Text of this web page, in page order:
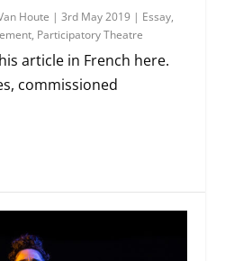
Houte |3rd May 2019 | Essay,
, Participatory Theatre
article in French here.
commissioned